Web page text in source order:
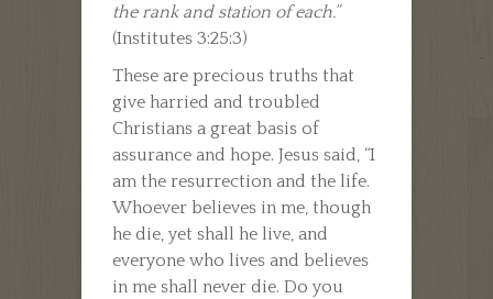
the rank and station of each.”
(Institutes 3:25:3)
These are precious truths that
give harried and troubled
Christians a great basis of
assurance and hope. Jesus said, “I
am the resurrection and the life.
Whoever believes in me, though
he die, yet shall he live, and
everyone who lives and believes
in me shall never die. Do you